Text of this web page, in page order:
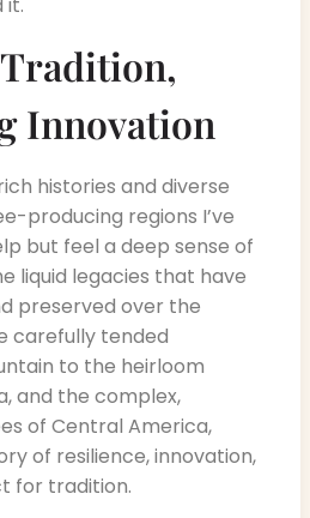
Innovation
histories and diverse
producing regions I’ve
but feel a deep sense of
liquid legacies that have
preserved over the
carefully tended
to the heirloom
and the complex,
of Central America,
of resilience, innovation,
for tradition.